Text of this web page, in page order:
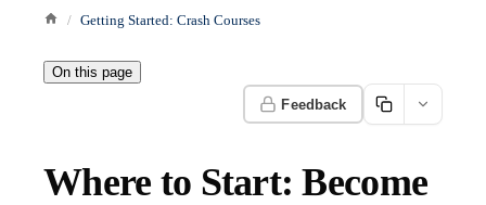
Getting Started: Crash Courses
On this page
Feedback
Where to Start: Become